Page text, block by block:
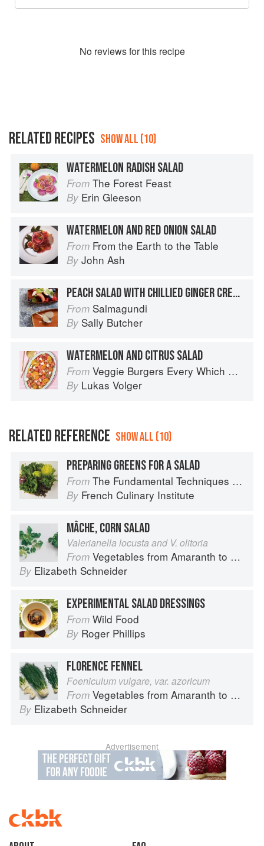
No reviews for this recipe
RELATED RECIPES SHOW ALL (10)
WATERMELON RADISH SALAD
From The Forest Feast
By Erin Gleeson
WATERMELON AND RED ONION SALAD
From From the Earth to the Table
By John Ash
PEACH SALAD WITH CHILLIED GINGER CREAM DRESSING
From Salmagundi
By Sally Butcher
WATERMELON AND CITRUS SALAD
From Veggie Burgers Every Which Way: Fresh, Flavorful, and Healthy Plant-Based Burgers
By Lukas Volger
RELATED REFERENCE SHOW ALL (10)
PREPARING GREENS FOR A SALAD
From The Fundamental Techniques of Classic Cuisine
By French Culinary Institute
MÂCHE, CORN SALAD
Valerianella locusta and V. olitoria
From Vegetables from Amaranth to Zucchini
By Elizabeth Schneider
EXPERIMENTAL SALAD DRESSINGS
From Wild Food
By Roger Phillips
FLORENCE FENNEL
Foeniculum vulgare, var. azoricum
From Vegetables from Amaranth to Zucchini
By Elizabeth Schneider
Advertisement